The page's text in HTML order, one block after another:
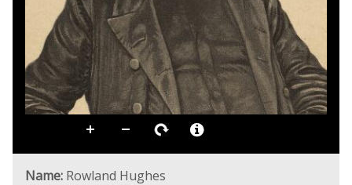
Name: Rowland Hughes